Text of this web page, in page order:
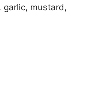
garlic, mustard,